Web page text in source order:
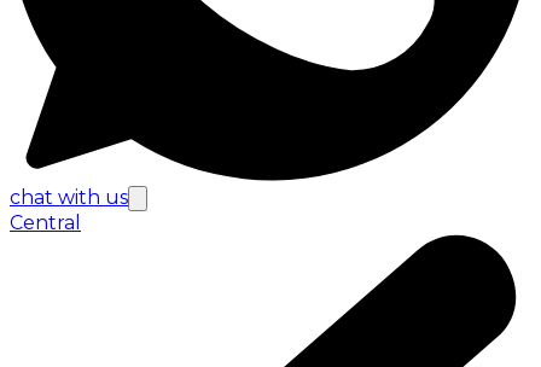
chat with us
Central